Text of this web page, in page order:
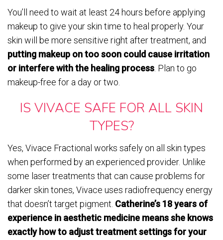
You’ll need to wait at least 24 hours before applying
makeup to give your skin time to heal properly. Your
skin will be more sensitive right after treatment, and
putting makeup on too soon could cause irritation
or interfere with the healing process. Plan to go
makeup-free for a day or two.
IS VIVACE SAFE FOR ALL SKIN
TYPES?
Yes, Vivace Fractional works safely on all skin types
when performed by an experienced provider. Unlike
some laser treatments that can cause problems for
darker skin tones, Vivace uses radiofrequency energy
that doesn’t target pigment. Catherine’s 18 years of
experience in aesthetic medicine means she knows
exactly how to adjust treatment settings for your